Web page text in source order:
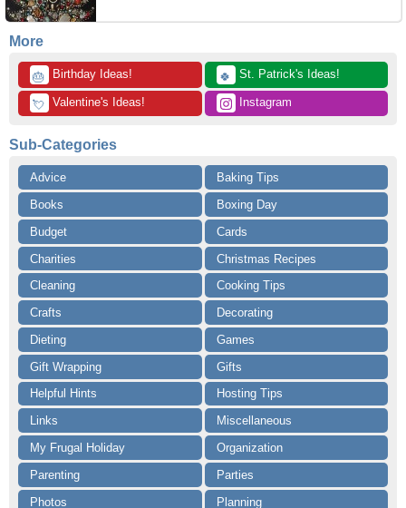
More
🎂 Birthday Ideas! 🍀 St. Patrick's Ideas!
💘 Valentine's Ideas! Instagram
Sub-Categories
Advice
Baking Tips
Books
Boxing Day
Budget
Cards
Charities
Christmas Recipes
Cleaning
Cooking Tips
Crafts
Decorating
Dieting
Games
Gift Wrapping
Gifts
Helpful Hints
Hosting Tips
Links
Miscellaneous
My Frugal Holiday
Organization
Parenting
Parties
Photos
Planning